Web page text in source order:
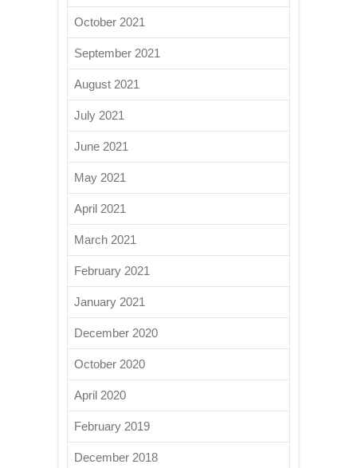
October 2021
September 2021
August 2021
July 2021
June 2021
May 2021
April 2021
March 2021
February 2021
January 2021
December 2020
October 2020
April 2020
February 2019
December 2018